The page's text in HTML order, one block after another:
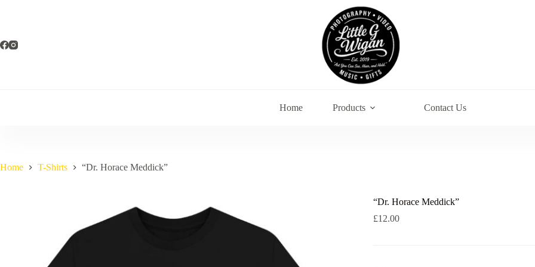
Home Products Contact Us
Home T-Shirts “Dr. Horace Meddick”
“Dr. Horace Meddick”
£12.00